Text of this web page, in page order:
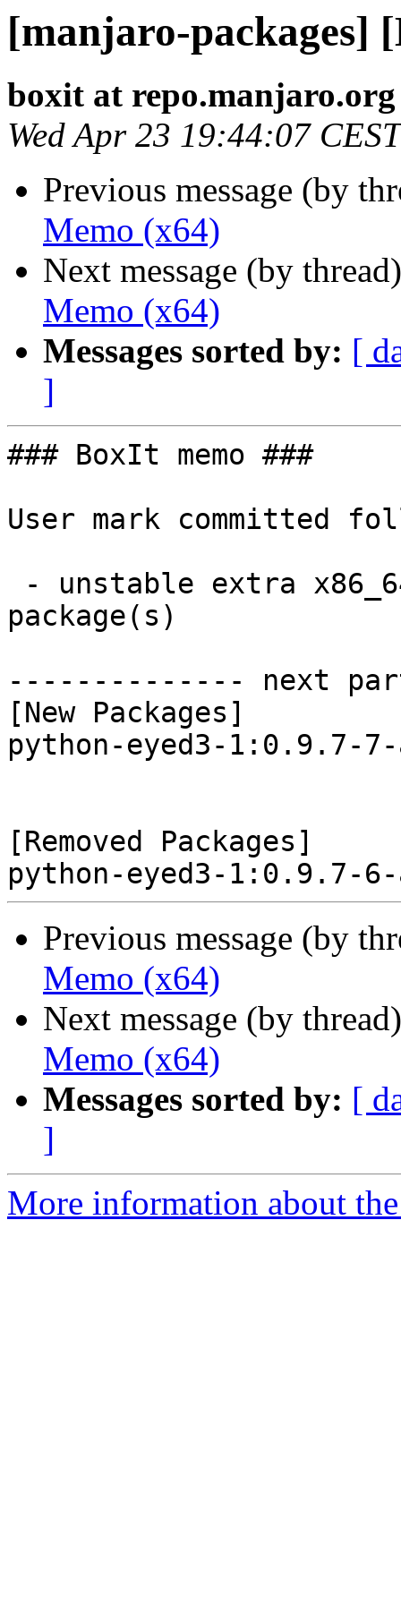
[manjaro-packages]
boxit at repo.manjaro.org
Wed Apr 23 19:44:07
Previous message (by
Memo (x64)
Next message (by
Memo (x64)
Messages sorted by: [
]
### BoxIt memo ###
User mark committed
package(s)
-------------- next
[New Packages]
python-eyed3-1:0.9.7-
[Removed Packages]
Previous message (by
Memo (x64)
Next message (by
Memo (x64)
Messages sorted by: [
]
More information about